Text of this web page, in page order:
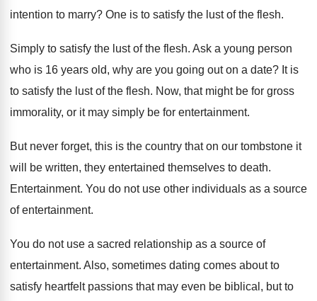
intention to marry? One is to satisfy the lust of the flesh.
Simply to satisfy the lust of the flesh. Ask a young person
who is 16 years old, why are you going out on a date? It is
to satisfy the lust of the flesh. Now, that might be for gross
immorality, or it may simply be for entertainment.
But never forget, this is the country that on our tombstone it
will be written, they entertained themselves to death.
Entertainment. You do not use other individuals as a source
of entertainment.
You do not use a sacred relationship as a source of
entertainment. Also, sometimes dating comes about to
satisfy heartfelt passions that may even be biblical, but to